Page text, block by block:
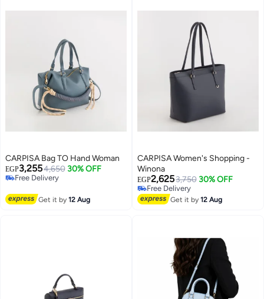
CARPISA Bag TO Hand Woman
EGP3,2554,650 30% OFF
Free Delivery
Get it by12 Aug
CARPISA Women's Shopping -
Winona
EGP2,6253,750 30% OFF
Free Delivery
Free Delivery
Get it by12 Aug